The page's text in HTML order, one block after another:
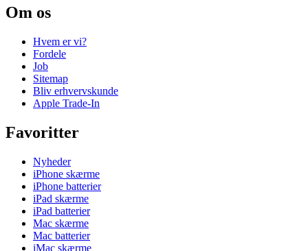
Om os
Hvem er vi?
Fordele
Job
Sitemap
Bliv erhvervskunde
Apple Trade-In
Favoritter
Nyheder
iPhone skærme
iPhone batterier
iPad skærme
iPad batterier
Mac skærme
Mac batterier
iMac skærme